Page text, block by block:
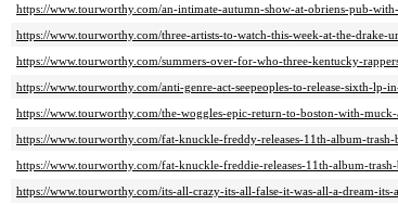
https://www.tourworthy.com/an-intimate-autumn-show-at-obriens-pub-
https://www.tourworthy.com/three-artists-to-watch-this-week-at-the-drake-
https://www.tourworthy.com/summers-over-for-who-three-kentucky-
https://www.tourworthy.com/anti-genre-act-seepeoples-to-release-sixth-
https://www.tourworthy.com/the-woggles-epic-return-to-boston-with-
https://www.tourworthy.com/fat-knuckle-freddy-releases-11th-album-trash-
https://www.tourworthy.com/fat-knuckle-freddie-releases-11th-album-trash-
https://www.tourworthy.com/its-all-crazy-its-all-false-it-was-all-a-dream-